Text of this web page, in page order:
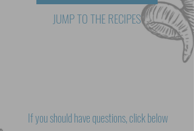
JUMP TO THE RECIPES
If you should have questions, click below